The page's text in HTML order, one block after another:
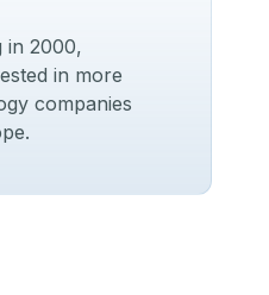
in 2000,
in more
companies